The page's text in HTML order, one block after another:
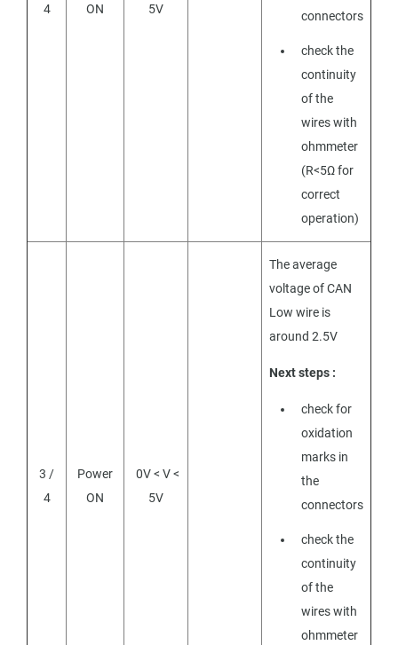
4
ON
5V
connectors
check the
continuity
of the
wires with
ohmmeter
(R<5Ω for
correct
operation)
3 /
4
Power
ON
0V < V <
5V
The average
voltage of CAN
Low wire is
around 2.5V
Next steps :
check for
oxidation
marks in
the
connectors
check the
continuity
of the
wires with
ohmmeter